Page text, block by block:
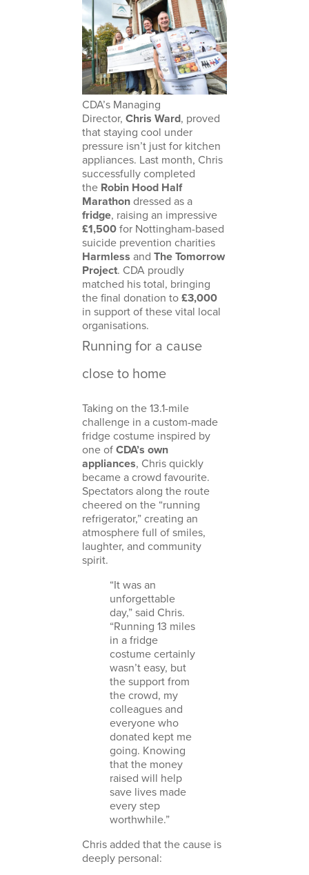
CDA’s Managing
Director, Chris Ward, proved
that staying cool under
pressure isn’t just for kitchen
appliances. Last month, Chris
successfully completed
the Robin Hood Half
Marathon dressed as a
fridge, raising an impressive
£1,500 for Nottingham-based
suicide prevention charities
Harmless and The Tomorrow
Project. CDA proudly
matched his total, bringing
the final donation to £3,000
in support of these vital local
organisations.
Running for a cause
close to home
Taking on the 13.1-mile
challenge in a custom-made
fridge costume inspired by
one of CDA’s own
appliances, Chris quickly
became a crowd favourite.
Spectators along the route
cheered on the “running
refrigerator,” creating an
atmosphere full of smiles,
laughter, and community
spirit.
“It was an
unforgettable
day,” said Chris.
“Running 13 miles
in a fridge
costume certainly
wasn’t easy, but
the support from
the crowd, my
colleagues and
everyone who
donated kept me
going. Knowing
that the money
raised will help
save lives made
every step
worthwhile.”
Chris added that the cause is
deeply personal: